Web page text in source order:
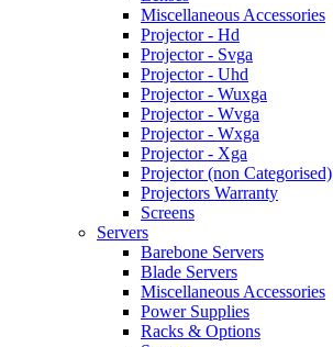
Miscellaneous Accessories
Projector - Hd
Projector - Svga
Projector - Uhd
Projector - Wuxga
Projector - Wvga
Projector - Wxga
Projector - Xga
Projector (non Categorised)
Projectors Warranty
Screens
Servers
Barebone Servers
Blade Servers
Miscellaneous Accessories
Power Supplies
Racks & Options